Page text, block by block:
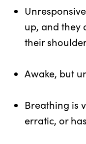
up, and they
their
Awake, but
Breathing is
erratic, or